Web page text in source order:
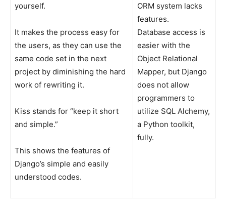
yourself.
It makes the process easy for
the users, as they can use the
same code set in the next
project by diminishing the hard
work of rewriting it.
Kiss stands for “keep it short
and simple.”
This shows the features of
Django’s simple and easily
understood codes.
ORM system lacks
features.
Database access is
easier with the
Object Relational
Mapper, but Django
does not allow
programmers to
utilize SQL Alchemy,
a Python toolkit,
fully.